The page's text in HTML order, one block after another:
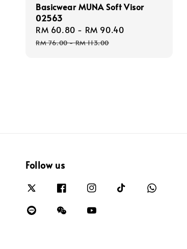
Basicwear MUNA Soft Visor
02563
Sale
price
RM 60.80 - RM 90.40
RM 76.00-RM 113.00
Follow us